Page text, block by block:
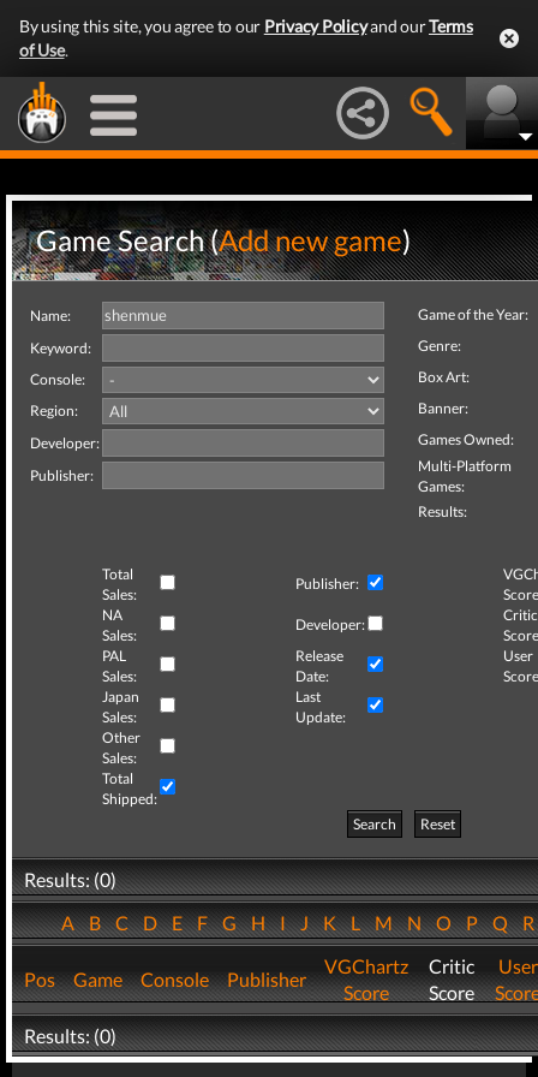
By using this site, you agree to our Privacy Policyand ourTerms
of Use.
Game Search (Add new game)
Name:
Keyword:
Console:
Region:
Developer:
Publisher:
Game of the Year:
Genre:
Box Art:
Banner:
Games Owned:
Multi-Platform
Games:
Results:
Total
Sales:
Publisher:
NA
Sales:
Developer:
Critic
PAL
Sales:
Release
Date:
User
Japan
Sales:
Last
Update:
Other
Sales:
Total
Shipped:
Search
Reset
Results: (0)
ABCDEFGHIJKLMNOPQ
Pos Game Console Publisher
VGChartz
Score
Critic
Score
User
Results: (0)